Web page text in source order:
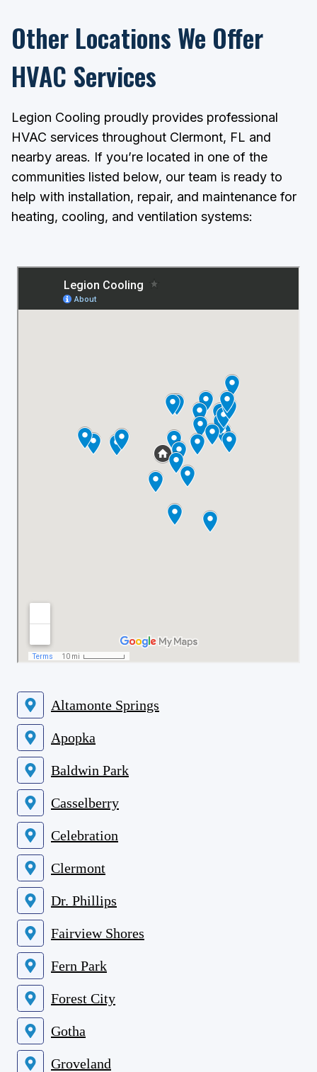
Other Locations We Offer
HVAC Services
Legion Cooling proudly provides professional
HVAC services throughout Clermont, FL and
nearby areas. If you’re located in one of the
communities listed below, our team is ready to
help with installation, repair, and maintenance for
heating, cooling, and ventilation systems:
Altamonte Springs
Apopka
Baldwin Park
Casselberry
Celebration
Clermont
Dr. Phillips
Fairview Shores
Fern Park
Forest City
Gotha
Groveland